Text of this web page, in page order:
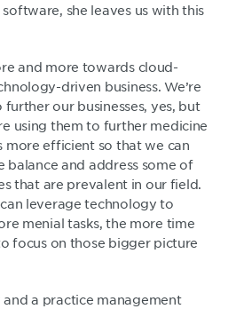
she leaves us with this
and more towards cloud-
driven business. We’re
further our businesses, yes, but
using them to further medicine
more efficient so that we can
balance and address some of
that are prevalent in our field.
leverage technology to
menial tasks, the more time
focus on those bigger picture
and a practice management